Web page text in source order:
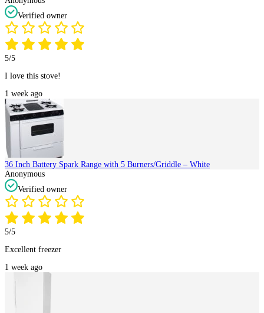
Verified owner
5/5
I love this stove!
1 week ago
36 Inch Battery Spark Range with 5 Burners/Griddle – White
Anonymous
Verified owner
5/5
Excellent freezer
1 week ago